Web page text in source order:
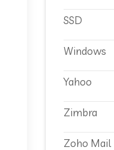
SSD
Windows
Yahoo
Zimbra
Zoho Mail